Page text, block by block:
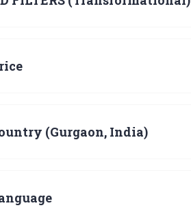
(Gurgaon, India)